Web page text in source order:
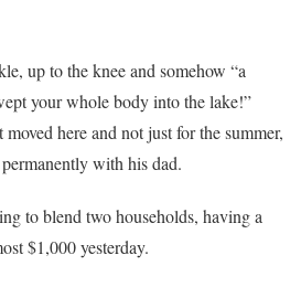
up to the knee and somehow “a
your whole body into the lake!”
here and not just for the summer,
with his dad.
to blend two households, having a
$1,000 yesterday.